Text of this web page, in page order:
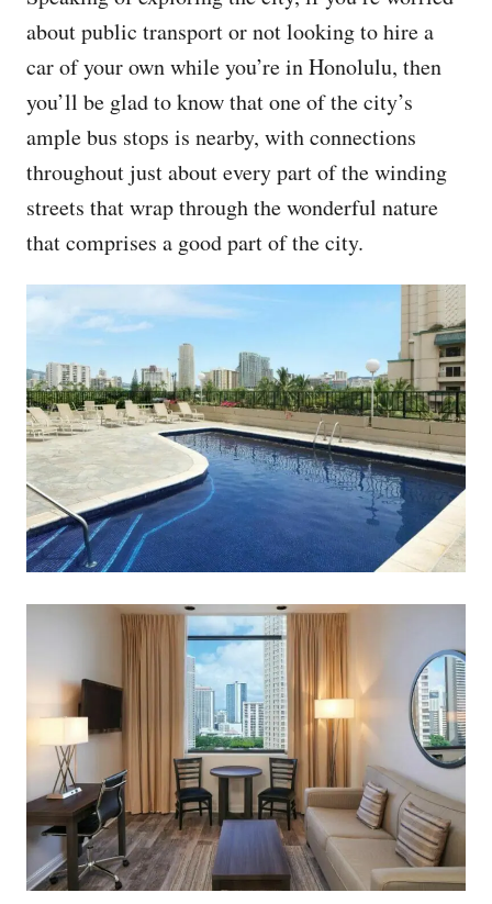
about public transport or not looking to hire a
car of your own while you’re in Honolulu, then
you’ll be glad to know that one of the city’s
ample bus stops is nearby, with connections
throughout just about every part of the winding
streets that wrap through the wonderful nature
that comprises a good part of the city.